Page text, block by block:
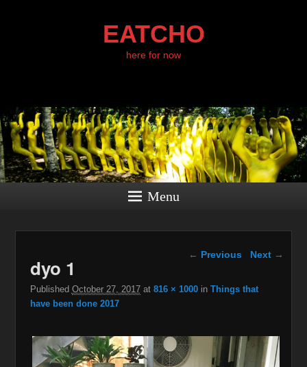
EATCHO
here for now
Menu
Image navigation
← Previous Next →
dyo 1
Published October 27, 2017at 816 × 1000in Things that
have been done 2017